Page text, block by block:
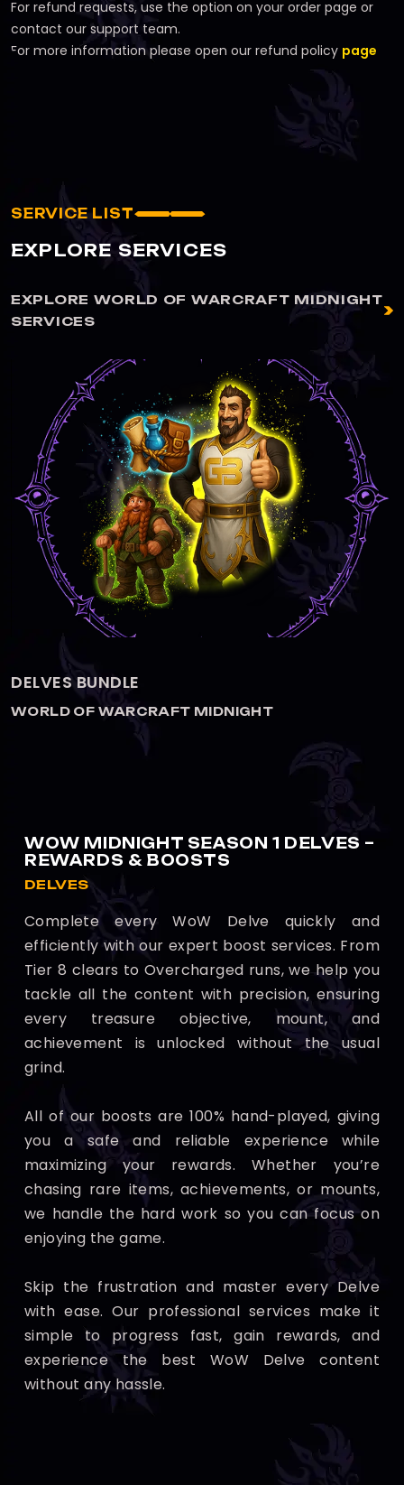
For refund requests, use the option on your order page or
contact our support team.
For more information please open our refund policy page
SERVICE LIST
EXPLORE SERVICES
EXPLORE WORLD OF WARCRAFT MIDNIGHT
SERVICES
DELVES BOOST
WORLD OF WARCRAFT MIDNIGHT
WOW MIDNIGHT SEASON 1 DELVES –
REWARDS & BOOSTS
DELVES
Complete every WoW Delve quickly and
efficiently with our expert boost services. From
Tier 8 clears to Overcharged runs, we help you
tackle all the content with precision, ensuring
every treasure objective, mount, and
achievement is unlocked without the usual
grind.
All of our boosts are 100% hand-played, giving
you a safe and reliable experience while
maximizing your rewards. Whether you’re
chasing rare items, achievements, or mounts,
we handle the hard work so you can focus on
enjoying the game.
Skip the frustration and master every Delve
with ease. Our professional services make it
simple to progress fast, gain rewards, and
experience the best WoW Delve content
without any hassle.